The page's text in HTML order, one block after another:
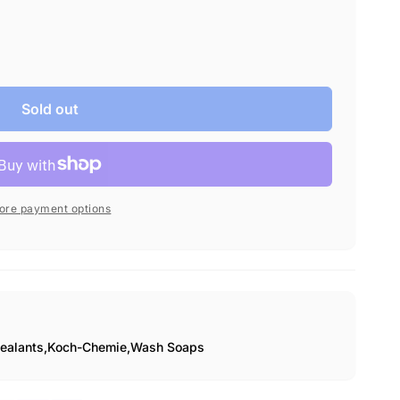
Sold out
payment options
Koch-Chemie,Wash Soaps